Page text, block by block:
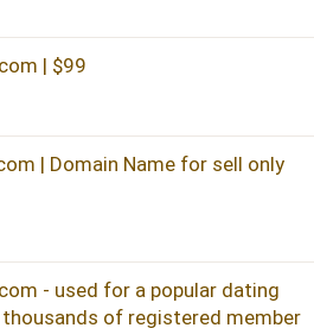
| $99
| Domain Name for sell only
- used for a popular dating
of registered member